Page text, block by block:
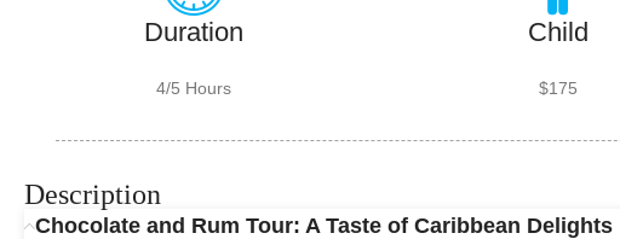
Duration
4/5 Hours
Child
$175
Description
Chocolate and Rum Tour: A Taste of Caribbean Delights